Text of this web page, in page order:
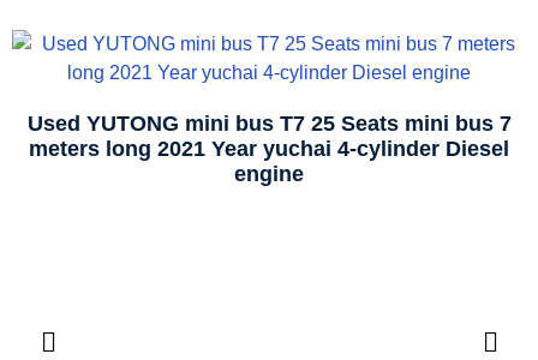
Used YUTONG mini bus T7 25 Seats mini bus 7
meters long 2021 Year yuchai 4-cylinder Diesel
engine